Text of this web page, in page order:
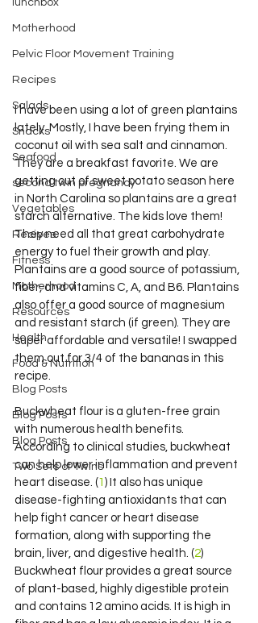
lunchbox
Motherhood
Pelvic Floor Movement Training
Recipes
Salads
Snacks
Seafood
second twin pregnancy
Vegetables
Recipes
Fitness
Motherhood
Resources
Health
Food & Nutrition
Blog Posts
Blog Posts
Blog Posts
Two Sets of Twins
I have been using a lot of green plantains
lately. Mostly, I have been frying them in
coconut oil with sea salt and cinnamon.
They are a breakfast favorite. We are
getting out of sweet potato season here
in North Carolina so plantains are a great
starch alternative. The kids love them!
They need all that great carbohydrate
energy to fuel their growth and play.
Plantains are a good source of potassium,
fiber, and vitamins C, A, and B6. Plantains
also offer a good source of magnesium
and resistant starch (if green). They are
super affordable and versatile! I swapped
them out for 3/4 of the bananas in this
recipe.
Buckwheat flour is a gluten-free grain
with numerous health benefits.
According to clinical studies, buckwheat
can help lower inflammation and prevent
heart disease. (1 ) It also has unique
disease-fighting antioxidants that can
help fight cancer or heart disease
formation, along with supporting the
brain, liver, and digestive health. (2)
Buckwheat flour provides a great source
of plant-based, highly digestible protein
and contains 12 amino acids. It is high in